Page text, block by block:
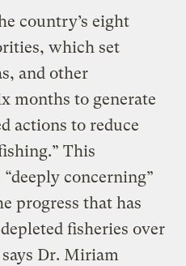
country’s eight
which set
and other
months to generate
actions to reduce
This
concerning”
progress that has
fisheries over
Dr. Miriam